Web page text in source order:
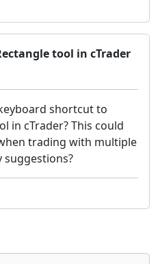
tool in cTrader
shortcut to
in cTrader? This could
trading with multiple
suggestions?